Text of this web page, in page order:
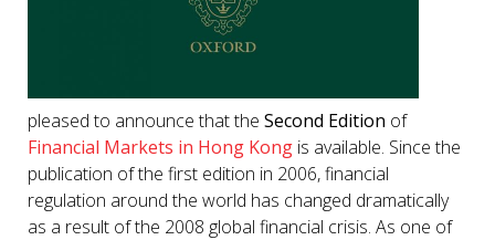
pleased to announce that the Second Edition of
Financial Markets in Hong Kong is available. Since the
publication of the first edition in 2006, financial
regulation around the world has changed dramatically
as a result of the 2008 global financial crisis. As one of